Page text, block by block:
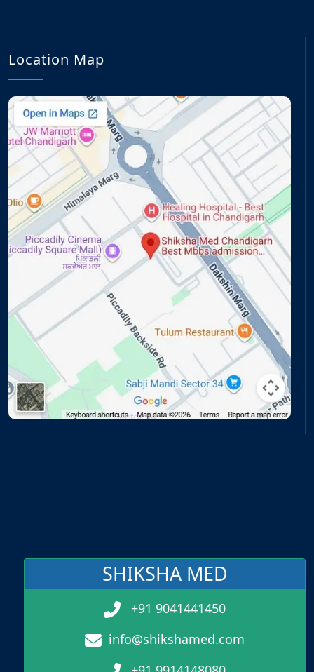
Location Map
SHIKSHA MED
+91 9041441450
info@shikshamed.com